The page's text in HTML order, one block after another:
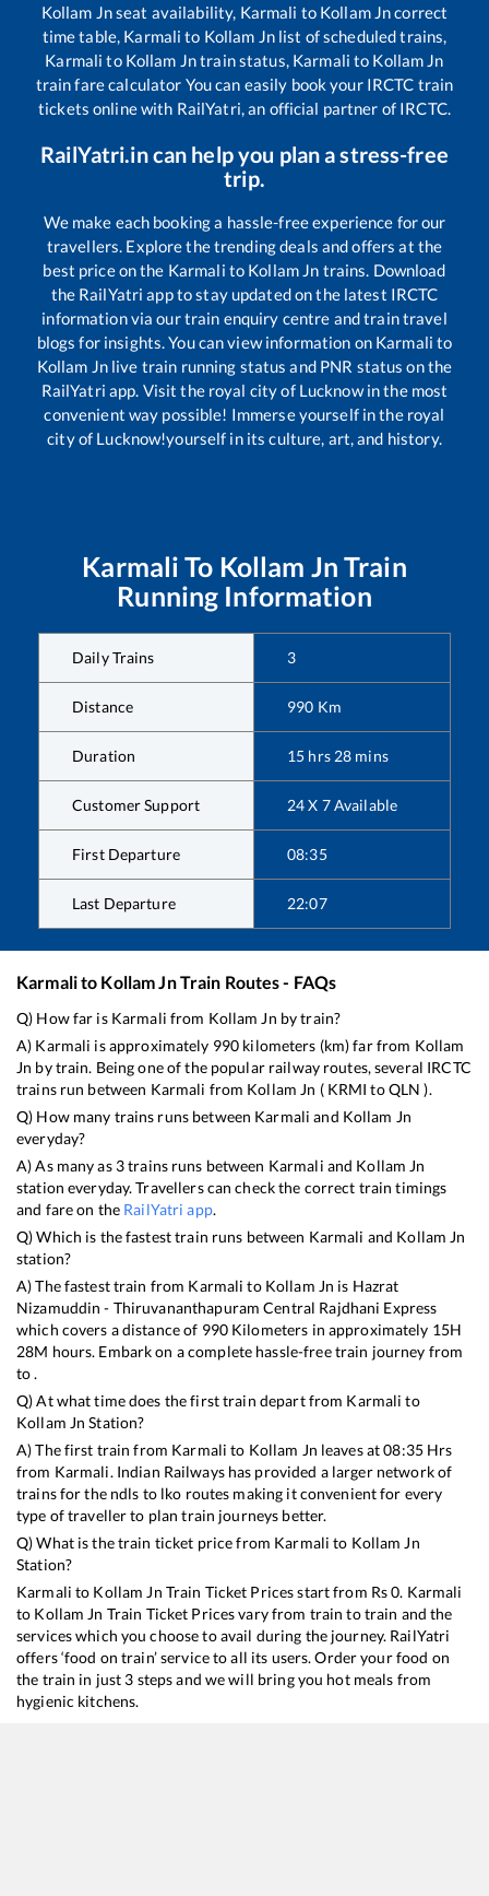
Kollam Jnseat availability, Karmali to Kollam Jncorrect
time table, Karmali to Kollam Jnlist of scheduled trains,
Karmali to Kollam Jntrain status, Karmali to Kollam Jn
train fare calculator You can easily book your IRCTC train
tickets online with RailYatri, an official partner of IRCTC.
RailYatri.in can help you plan a stress-free
trip.
We make each booking a hassle-free experience for our
travellers. Explore the trending deals and offers at the
best price on the Karmali to Kollam Jn trains. Download
the RailYatri app to stay updated on the latest IRCTC
information via our train enquiry centre and train travel
blogs for insights. You can view information on Karmali to
Kollam Jnlive train running status and PNR status on the
RailYatri app. Visit the royal city of Lucknow in the most
convenient way possible! Immerse yourself in the royal
city of Lucknow!yourself in its culture, art, and history.
Karmali To Kollam Jn Train
Running Information
Daily Trains 3
Distance 990 Km
Duration 15 hrs 28 mins
Customer Support 24 X 7 Available
First Departure 08:35
Last Departure 22:07
Karmalito Kollam JnTrain Routes - FAQs
Q) How far is Karmali from Kollam Jn by train?
A) Karmali is approximately 990 kilometers (km) far from Kollam
Jn by train. Being one of the popular railway routes, several IRCTC
trains run between Karmali from Kollam Jn ( KRMI toQLN ).
Q) How many trains runs between Karmali and Kollam Jn
everyday?
A) As many as 3trains runs between Karmali and Kollam Jn
station everyday. Travellers can check the correct train timings
and fare on the RailYatri app.
Q) Which is the fastest train runs between Karmali and Kollam Jn
station?
A) The fastest train from Karmali to Kollam Jn is Hazrat
Nizamuddin - Thiruvananthapuram Central Rajdhani Express
which covers a distance of 990Kilometers in approximately 15H
28M hours. Embark on a complete hassle-free train journey from
to .
Q) At what time does the first train depart from Karmali to
Kollam Jn Station?
A) The first train from Karmali to Kollam Jn leaves at08:35Hrs
from Karmali. Indian Railways has provided a larger network of
trains for the ndls to lko routes making it convenient for every
type of traveller to plan train journeys better.
Q) What is the train ticket price from Karmali to Kollam Jn
Station?
Karmali to Kollam Jn Train Ticket Prices start from Rs0. Karmali
to Kollam Jn Train Ticket Prices vary from train to train and the
services which you choose to avail during the journey. RailYatri
offers ‘food on train’ service to all its users. Order your food on
the train in just 3 steps and we will bring you hot meals from
hygienic kitchens.